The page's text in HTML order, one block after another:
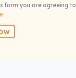
form you are agreeing to